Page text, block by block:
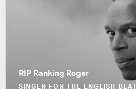
RIP Ranking Roger
SINGER FOR THE ENGLISH